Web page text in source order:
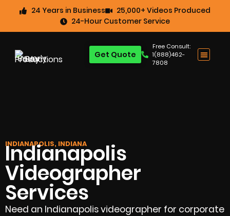
24 Years in Business
25,000+ Videos Produced
24-Hour Customer Service
Free Consult:
1(888)462-
7808
Get Quote
INDIANAPOLIS, INDIANA
Indianapolis
Videographer
Services
Need an Indianapolis videographer for corporate